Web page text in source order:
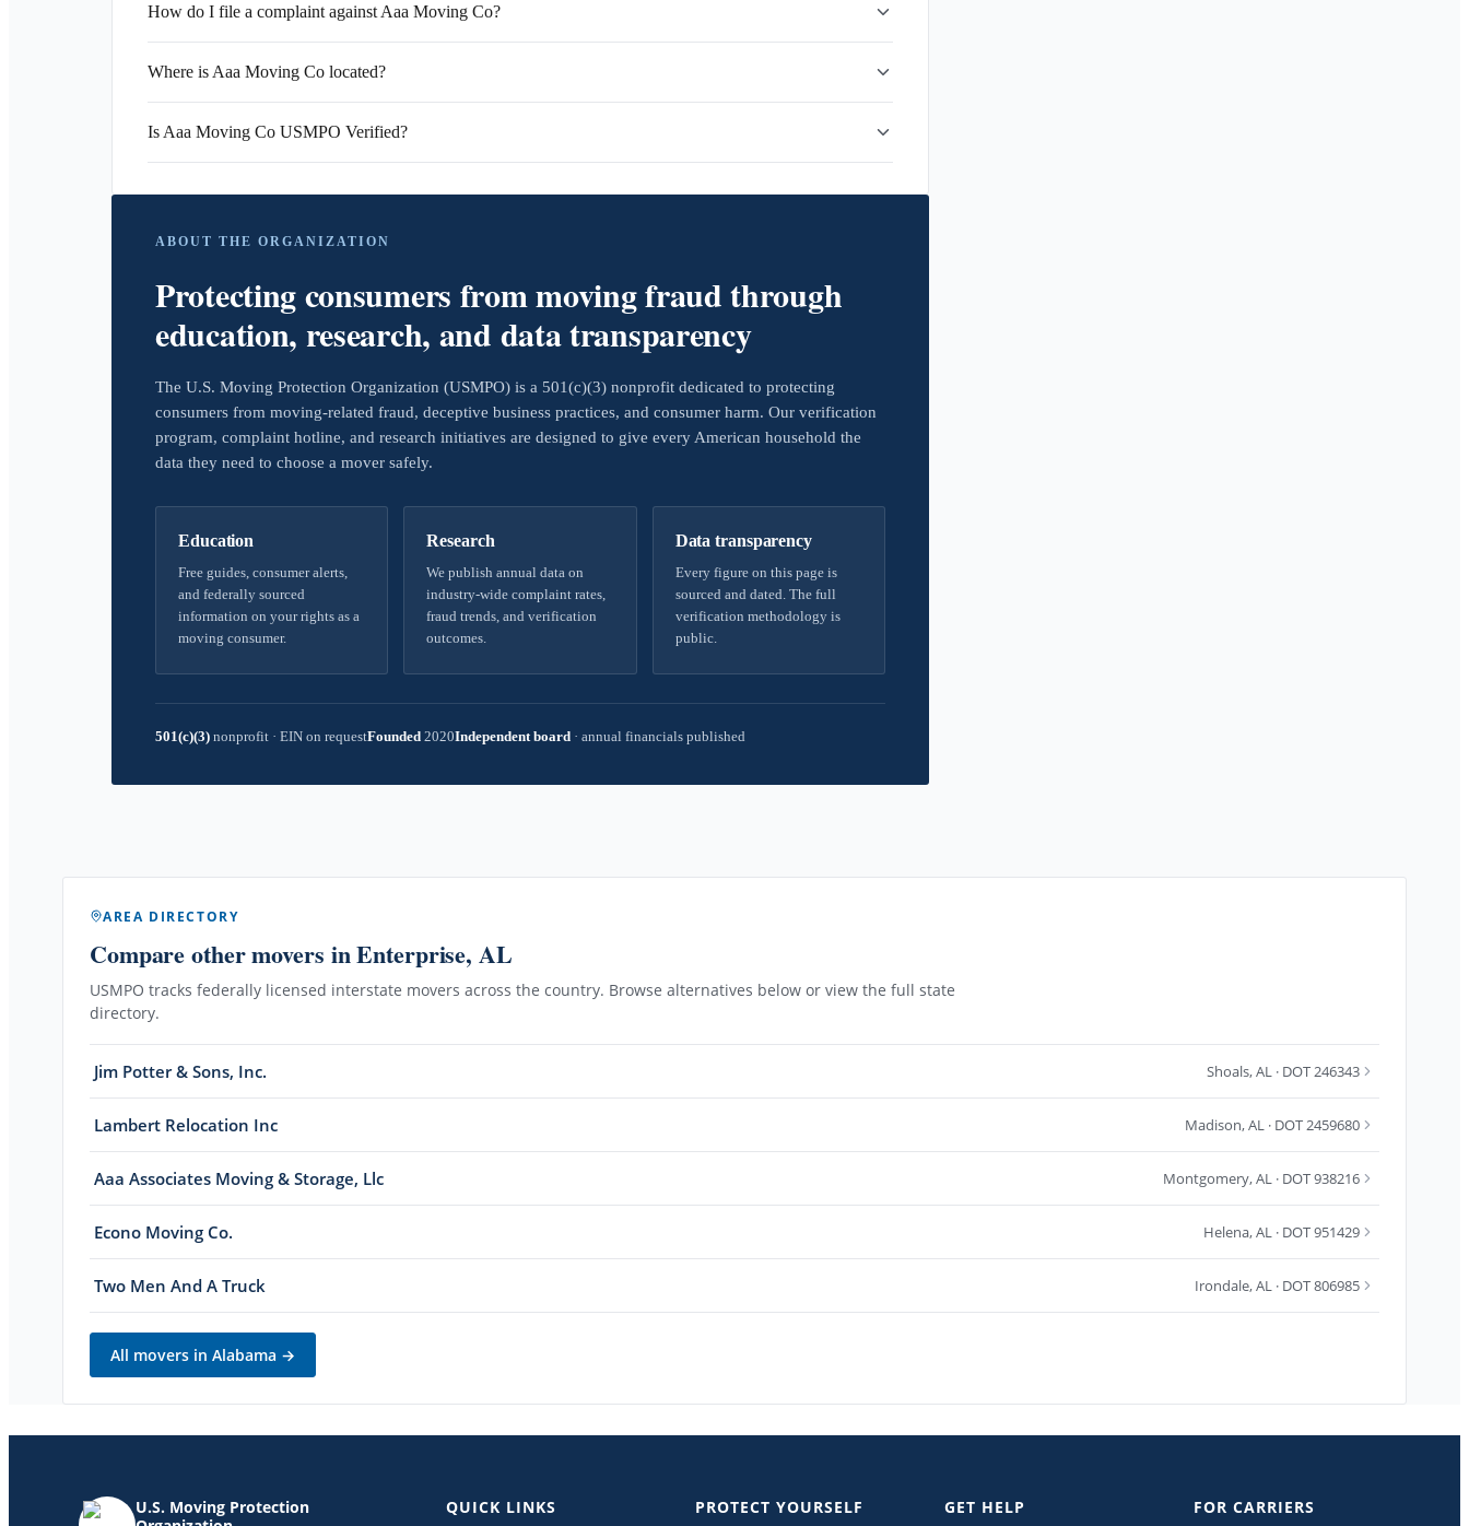
How do I file a complaint against Aaa Moving Co?
Where is Aaa Moving Co located?
Is Aaa Moving Co USMPO Verified?
ABOUT THE ORGANIZATION
Protecting consumers from moving fraud through
education, research, and data transparency
The U.S. Moving Protection Organization (USMPO) is a 501(c)(3) nonprofit dedicated to protecting
consumers from moving-related fraud, deceptive business practices, and consumer harm. Our verification
program, complaint hotline, and research initiatives are designed to give every American household the
data they need to choose a mover safely.
Education
Free guides, consumer alerts,
and federally sourced
information on your rights as a
moving consumer.
Research
We publish annual data on
industry-wide complaint rates,
fraud trends, and verification
outcomes.
Data transparency
Every figure on this page is
sourced and dated. The full
verification methodology is
public.
501(c)(3) nonprofit · EIN on requestFounded 2020Independent board · annual financials published
AREA DIRECTORY
Compare other movers in Enterprise, AL
USMPO tracks federally licensed interstate movers across the country. Browse alternatives below or view the full state
directory.
Jim Potter & Sons, Inc. Shoals,AL · DOT 246343
Lambert Relocation Inc Madison,AL · DOT 2459680
Aaa Associates Moving & Storage, Llc Montgomery,AL · DOT 938216
Econo Moving Co. Helena,AL · DOT 951429
Two Men And A Truck Irondale,AL · DOT 806985
All movers in Alabama →
U.S. Moving Protection
QUICK LINKS PROTECT YOURSELF GET HELP FOR CARRIERS